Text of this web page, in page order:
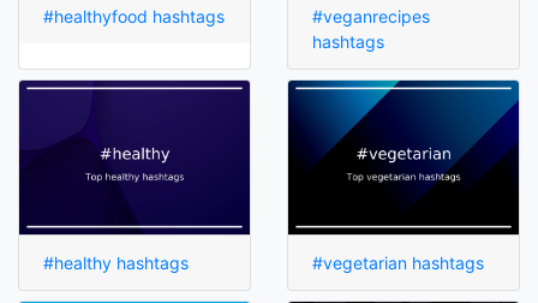
#healthyfood hashtags
#veganrecipes
hashtags
#healthy hashtags #vegetarian hashtags